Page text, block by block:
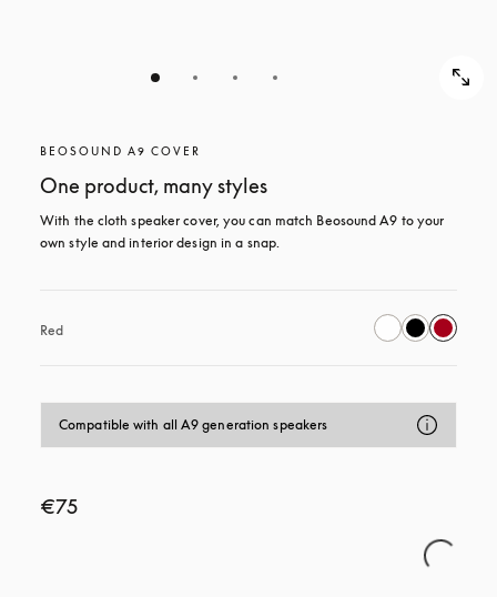
BEOSOUND A9 COVER
One product, many styles
With the cloth speaker cover, you can match Beosound A9 to your
own style and interior design in a snap.
Red
Compatible with all A9 generation speakers
€75